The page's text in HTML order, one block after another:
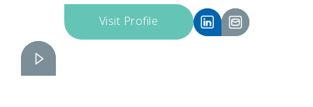
Visit Profile
Russell Brinkhurst
Slide 2 of 6.